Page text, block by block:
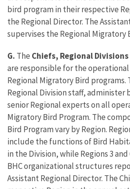
bird program in their respective
the Regional Director. The
supervises the Regional Migratory
G. The Chiefs, Regional
are responsible for the
Regional Migratory Bird programs.
Regional Division staff, administer
senior Regional experts on all
Migratory Bird Program. The
Bird Program vary by Region.
include the functions of Bird
in the Division, while Regions 3
BHC organizational structures
Assistant Regional Director. The